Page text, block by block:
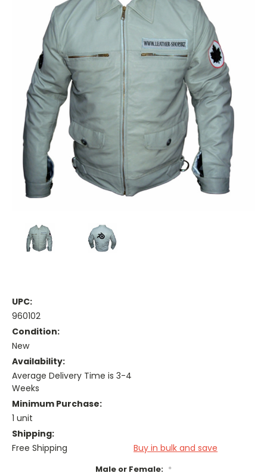
UPC:
960102
Condition:
New
Availability:
Average Delivery Time is 3-4
Weeks
Minimum Purchase:
1 unit
Shipping:
Free Shipping
Buy in bulk and save
Male or Female: *